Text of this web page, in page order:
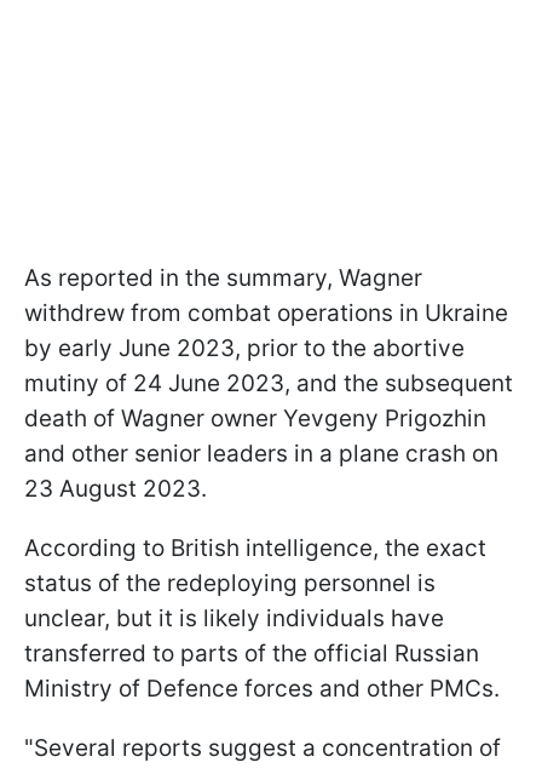
As reported in the summary, Wagner
withdrew from combat operations in Ukraine
by early June 2023, prior to the abortive
mutiny of 24 June 2023, and the subsequent
death of Wagner owner Yevgeny Prigozhin
and other senior leaders in a plane crash on
23 August 2023.
According to British intelligence, the exact
status of the redeploying personnel is
unclear, but it is likely individuals have
transferred to parts of the official Russian
Ministry of Defence forces and other PMCs.
"Several reports suggest a concentration of